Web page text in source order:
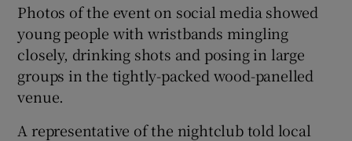
Photos of the event on social media showed
young people with wristbands mingling
closely, drinking shots and posing in large
groups in the tightly-packed wood-panelled
venue.
A representative of the nightclub told local